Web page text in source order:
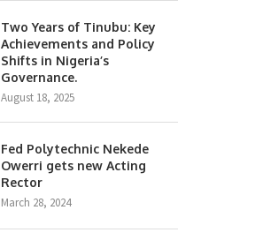
Two Years of Tinubu: Key
Achievements and Policy
Shifts in Nigeria’s
Governance.
August 18, 2025
Fed Polytechnic Nekede
Owerri gets new Acting
Rector
March 28, 2024